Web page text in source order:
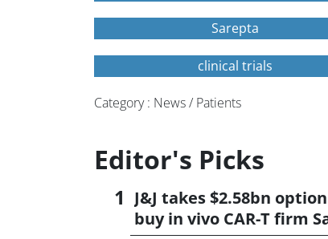
Sarepta
clinical trials
Category : News / Patients
Editor's Picks
J&J takes $2.58bn
buy in vivo CAR-T firm